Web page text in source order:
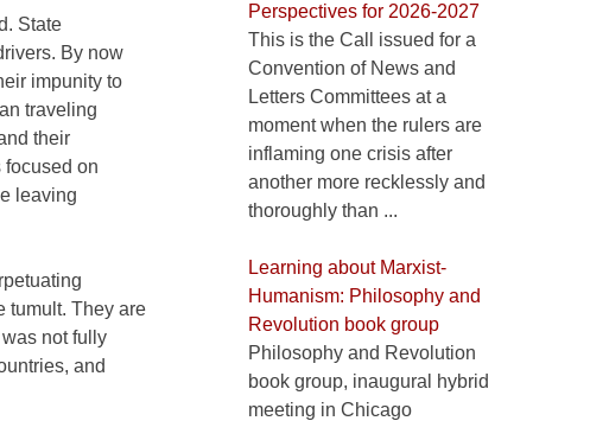
State
By now
impunity to
traveling
their
on
leaving
tumult. They are
not fully
and
Perspectives for 2026-2027
This is the Call issued for a
Convention of News and
Letters Committees at a
moment when the rulers are
inflaming one crisis after
another more recklessly and
thoroughly than ...
Learning about Marxist-
Humanism: Philosophy and
Revolution book group
Philosophy and Revolution
book group, inaugural hybrid
meeting in Chicago